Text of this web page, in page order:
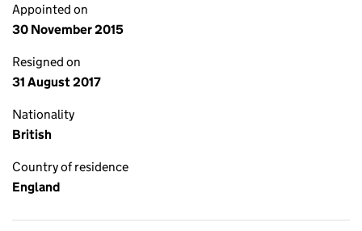
Appointed on
30 November 2015
Resigned on
31 August 2017
Nationality
British
Country of residence
England